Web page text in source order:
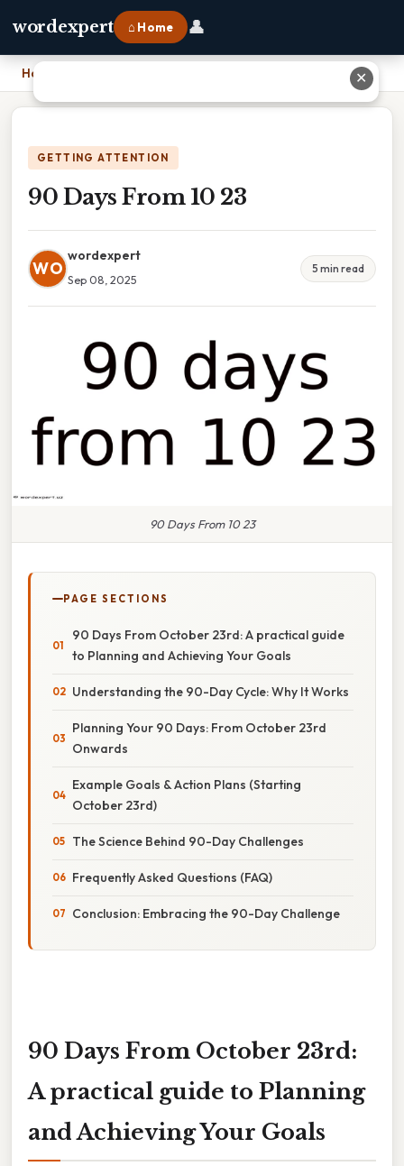
wordexpert ⌂ Home 👤
Home
GETTING ATTENTION
90 Days From 10 23
WO
wordexpert
Sep 08, 2025
5 min read
90 Days From 10 23
PAGE SECTIONS
90 Days From October 23rd: A practical guide
to Planning and Achieving Your Goals
Understanding the 90-Day Cycle: Why It Works
Planning Your 90 Days: From October 23rd
Onwards
Example Goals & Action Plans (Starting
October 23rd)
The Science Behind 90-Day Challenges
Frequently Asked Questions (FAQ)
Conclusion: Embracing the 90-Day Challenge
90 Days From October 23rd:
A practical guide to Planning
and Achieving Your Goals
✕